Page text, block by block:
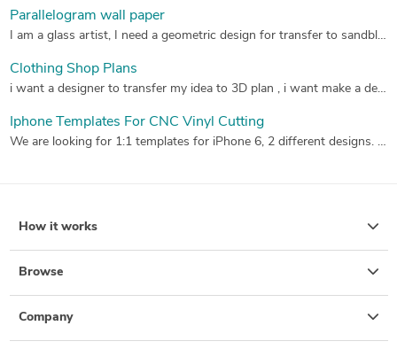
Parallelogram wall paper
I am a glass artist, I need a geometric design for transfer to sandblast resist, that will be cut on my Graphtec plotter. I will be cutting this pattern 24" x 24", using Robo Cut Pro.
Clothing Shop Plans
i want a designer to transfer my idea to 3D plan , i want make a design for men clothes shop from outside and inside , i want inside decoration like a cave or rock wall and show the clothing stand and table and from outside the shop face all is glasses and the door in the middle with black banner for shop name "GRAY WOLF" , the shop size is 6x10 meter , please check the attachment maybe it will help you ,thank you.
Iphone Templates For CNC Vinyl Cutting
We are looking for 1:1 templates for iPhone 6, 2 different designs. You must be able to source the exact measurements as we don't have them, they will be cut from viynal and must be a precision fit. We need in AI & Cad File.
How it works
Browse
Company